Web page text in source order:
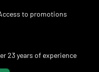
to promotions
23 years of experience